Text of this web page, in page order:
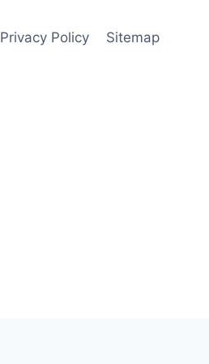
Privacy Policy Sitemap